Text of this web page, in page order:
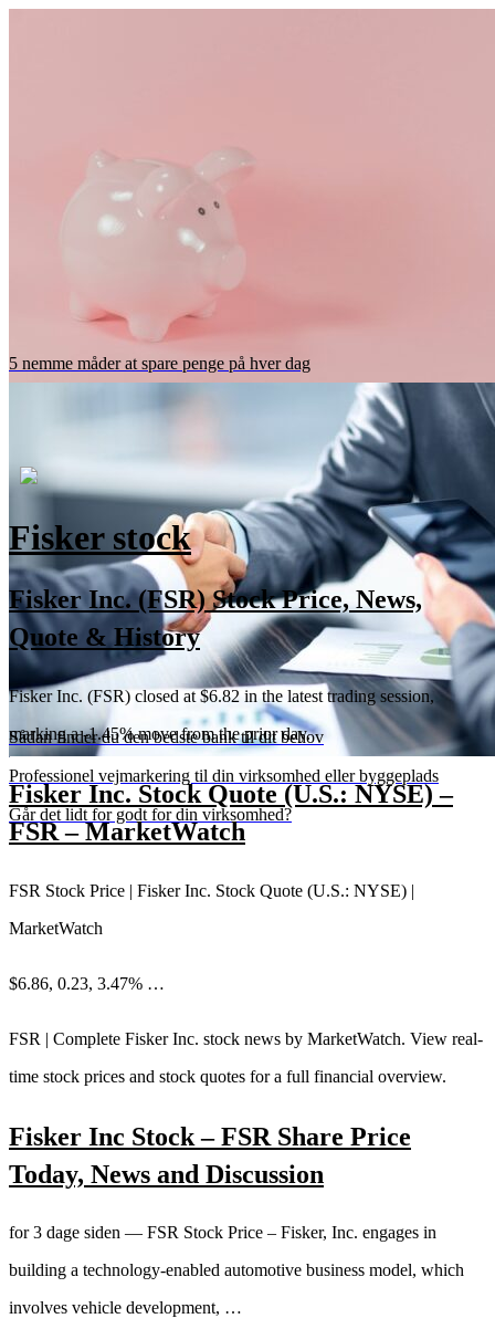
5 nemme måder at spare penge på hver dag
Sådan finder du den bedste bank til dit behov
Professionel vejmarkering til din virksomhed eller byggeplads
Går det lidt for godt for din virksomhed?
Fisker stock
Fisker Inc. (FSR) Stock Price, News,
Quote & History
Fisker Inc. (FSR) closed at $6.82 in the latest trading session,
marking a -1.45% move from the prior day.
Fisker Inc. Stock Quote (U.S.: NYSE) –
FSR – MarketWatch
FSR Stock Price | Fisker Inc. Stock Quote (U.S.: NYSE) |
MarketWatch
$6.86, 0.23, 3.47% …
FSR | Complete Fisker Inc. stock news by MarketWatch. View real-
time stock prices and stock quotes for a full financial overview.
Fisker Inc Stock – FSR Share Price
Today, News and Discussion
for 3 dage siden — FSR Stock Price – Fisker, Inc. engages in
building a technology-enabled automotive business model, which
involves vehicle development, …